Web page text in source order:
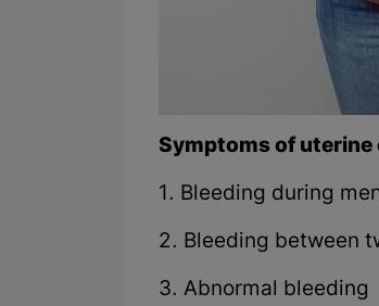
Symptoms of uterine
1. Bleeding during
2. Bleeding between
3. Abnormal bleeding